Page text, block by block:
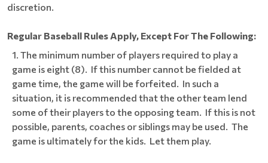
discretion.
Regular Baseball Rules Apply, Except For The Following:
The minimum number of players required to play a
game is eight (8). If this number cannot be fielded at
game time, the game will be forfeited. In such a
situation, it is recommended that the other team lend
some of their players to the opposing team. If this is not
possible, parents, coaches or siblings may be used. The
game is ultimately for the kids. Let them play.